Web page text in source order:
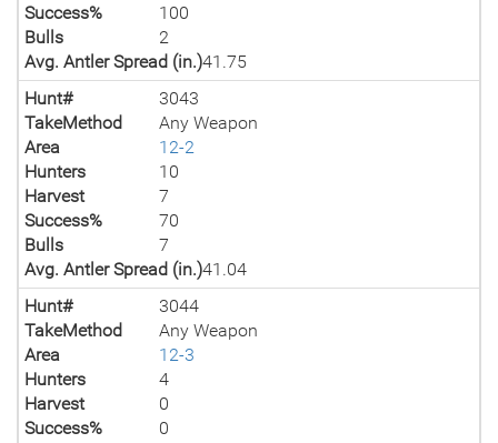
Success%
100
Bulls
2
Avg. Antler Spread (in.)41.75
Hunt#
3043
TakeMethod
Any Weapon
Area
12-2
Hunters
10
Harvest
7
Success%
70
Bulls
7
Avg. Antler Spread (in.)41.04
Hunt#
3044
TakeMethod
Any Weapon
Area
12-3
Hunters
4
Harvest
0
Success%
0